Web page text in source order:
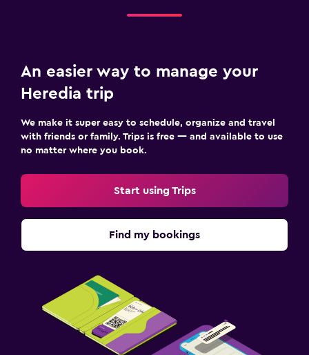
An easier way to manage your
Heredia trip
We make it super easy to schedule, organize and travel
with friends or family. Trips is free — and available to use
no matter where you book.
Start using Trips
Find my bookings